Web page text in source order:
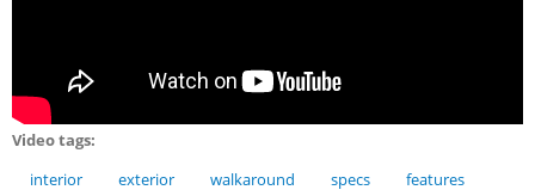
Video tags:
interior
exterior walkaround specs features